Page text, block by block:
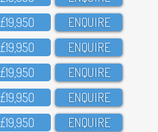
£19,95O ENQUIRE
£19,95O ENQUIRE
£19,95O ENQUIRE
£19,95O ENQUIRE
£19,95O ENQUIRE